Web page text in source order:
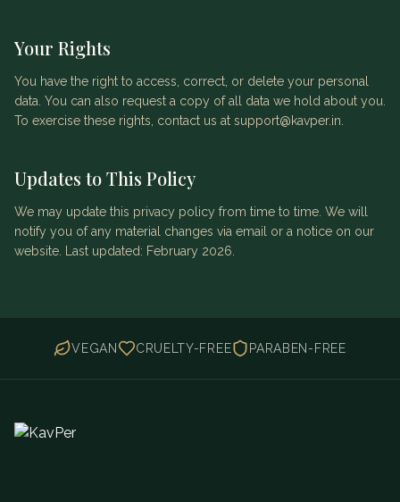
Your Rights
You have the right to access, correct, or delete your personal
data. You can also request a copy of all data we hold about you.
To exercise these rights, contact us at support@kavper.in.
Updates to This Policy
We may update this privacy policy from time to time. We will
notify you of any material changes via email or a notice on our
website. Last updated: February 2026.
VEGAN CRUELTY-FREE PARABEN-FREE